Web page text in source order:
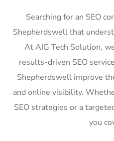
Searching for an SEO
Shepherdswell that
At AIG Tech Solution,
results-driven SEO
Shepherdswell improve
and online visibility.
SEO strategies or a
you